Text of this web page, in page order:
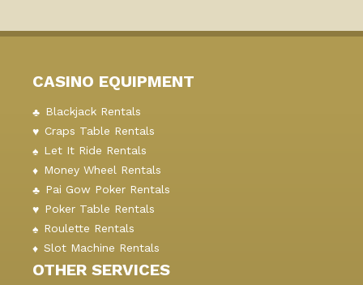
CASINO EQUIPMENT
Blackjack Rentals
Craps Table Rentals
Let It Ride Rentals
Money Wheel Rentals
Pai Gow Poker Rentals
Poker Table Rentals
Roulette Rentals
Slot Machine Rentals
OTHER SERVICES